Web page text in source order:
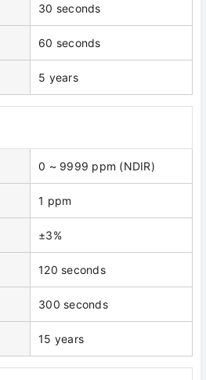
30 seconds
60 seconds
5 years
0 ~ 9999 ppm (NDIR)
1 ppm
±3%
120 seconds
300 seconds
15 years